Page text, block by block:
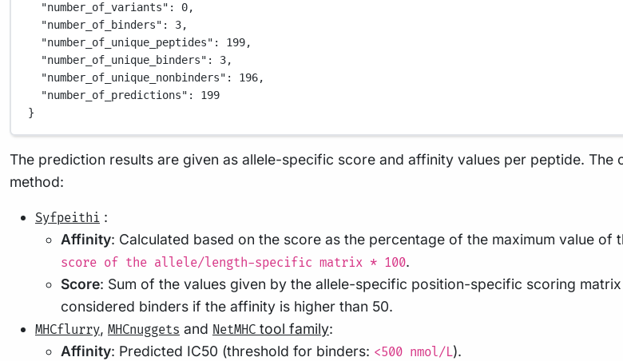
"number_of_variants" : 0,
"number_of_binders" : 3,
"number_of_unique_peptides" : 199,
"number_of_unique_binders" : 3,
"number_of_unique_nonbinders" : 196,
"number_of_predictions" : 199
}
The prediction results are given as allele-specific score and affinity values per peptide.
method:
Syfpeithi :
Affinity: Calculated based on the score as the percentage of the maximum value of
score of the allele/length-specific matrix * 100.
Score: Sum of the values given by the allele-specific position-specific scoring
considered binders if the affinity is higher than 50.
MHCflurry, MHCnuggets and NetMHC tool family:
Affinity: Predicted IC50 (threshold for binders: <500 nmol/L).